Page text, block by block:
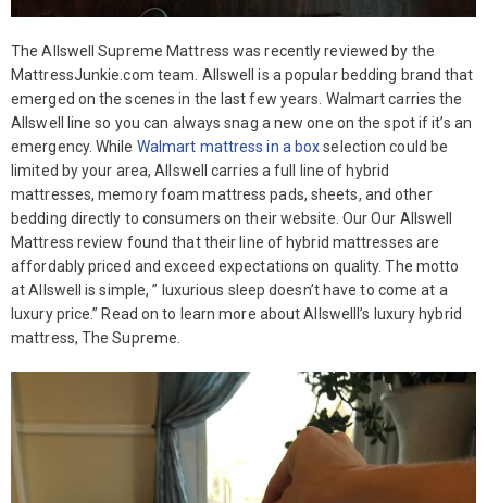
The Allswell Supreme Mattress was recently reviewed by the
MattressJunkie.com team. Allswell is a popular bedding brand that
emerged on the scenes in the last few years. Walmart carries the
Allswell line so you can always snag a new one on the spot if it’s an
emergency. While Walmart mattress in a boxselection could be
limited by your area, Allswell carries a full line of hybrid
mattresses, memory foam mattress pads, sheets, and other
bedding directly to consumers on their website. Our Our Allswell
Mattress review found that their line of hybrid mattresses are
affordably priced and exceed expectations on quality. The motto
at Allswell is simple, ” luxurious sleep doesn’t have to come at a
luxury price.” Read on to learn more about Allswelll’s luxury hybrid
mattress, The Supreme.